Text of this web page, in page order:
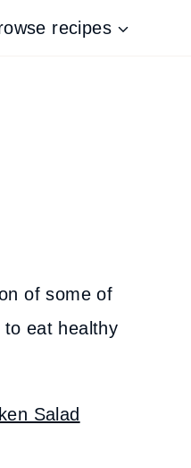
recipes
of some of
to eat healthy
Salad